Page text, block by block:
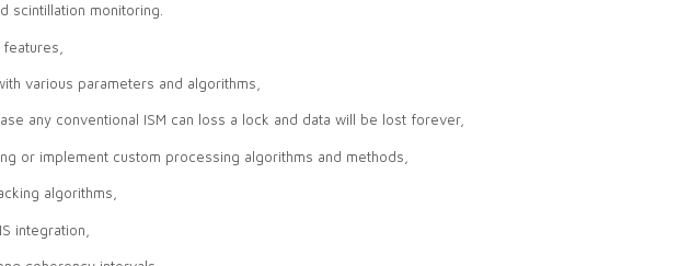
scintillation monitoring.
various parameters and algorithms,
any conventional ISM can loss a lock and data will be lost forever,
or implement custom processing algorithms and methods,
algorithms,
integration,